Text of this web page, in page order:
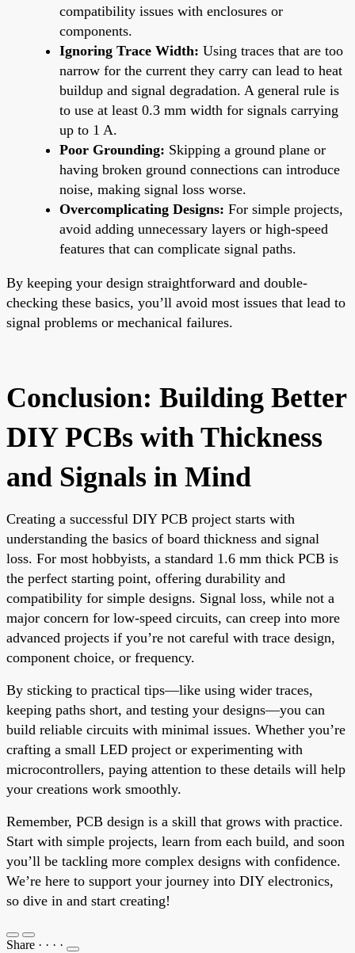
compatibility issues with enclosures or
components.
Ignoring Trace Width: Using traces that are too
narrow for the current they carry can lead to heat
buildup and signal degradation. A general rule is
to use at least 0.3 mm width for signals carrying
up to 1 A.
Poor Grounding: Skipping a ground plane or
having broken ground connections can introduce
noise, making signal loss worse.
Overcomplicating Designs: For simple projects,
avoid adding unnecessary layers or high-speed
features that can complicate signal paths.
By keeping your design straightforward and double-
checking these basics, you’ll avoid most issues that lead to
signal problems or mechanical failures.
Conclusion: Building Better
DIY PCBs with Thickness
and Signals in Mind
Creating a successful DIY PCB project starts with
understanding the basics of board thickness and signal
loss. For most hobbyists, a standard 1.6 mm thick PCB is
the perfect starting point, offering durability and
compatibility for simple designs. Signal loss, while not a
major concern for low-speed circuits, can creep into more
advanced projects if you’re not careful with trace design,
component choice, or frequency.
By sticking to practical tips—like using wider traces,
keeping paths short, and testing your designs—you can
build reliable circuits with minimal issues. Whether you’re
crafting a small LED project or experimenting with
microcontrollers, paying attention to these details will help
your creations work smoothly.
Remember, PCB design is a skill that grows with practice.
Start with simple projects, learn from each build, and soon
you’ll be tackling more complex designs with confidence.
We’re here to support your journey into DIY electronics,
so dive in and start creating!
Share · · · ·